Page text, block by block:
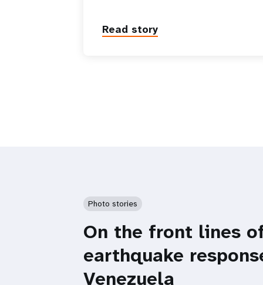
Read story
Photo stories
On the front lines
earthquake
Venezuela